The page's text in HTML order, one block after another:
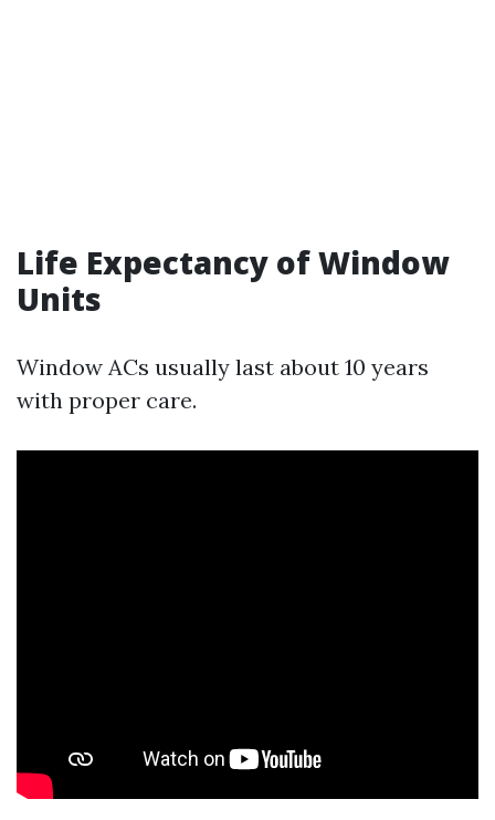
Life Expectancy of Window
Units
Window ACs usually last about 10 years
with proper care.